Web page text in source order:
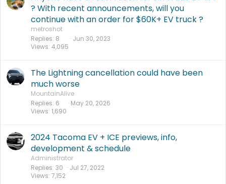
? With recent announcements, will you
continue with an order for $60K+ EV truck ?
metroshot
Replies 8
Views 4,095
Jun 30, 2023
The Lightning cancellation could have been
much worse
MountainAlive
Replies 6
Views 1,690
May 20, 2026
2024 Tacoma EV + ICE previews, info,
development & schedule
Administrator
Replies 30
Views 7,152
Jul 27, 2022